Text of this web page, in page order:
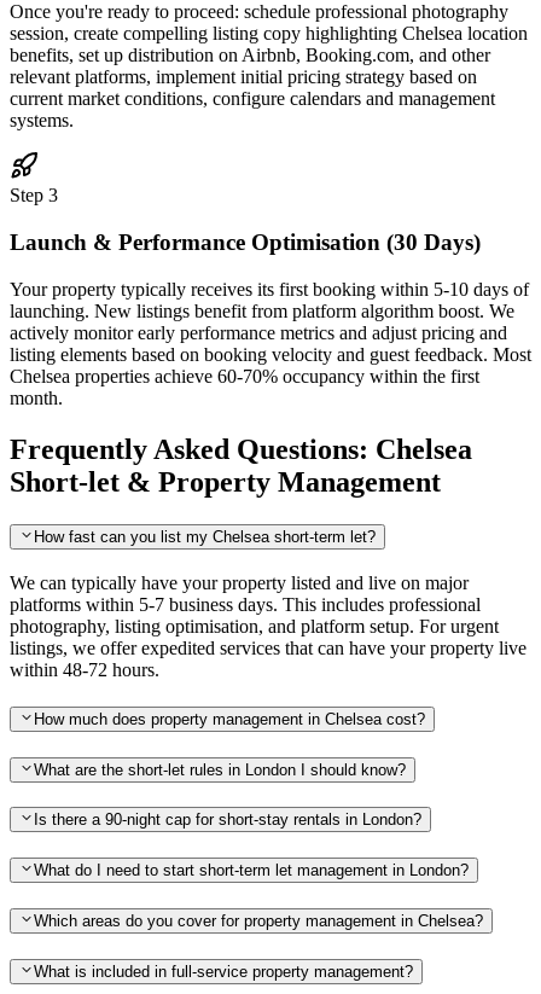
Once you're ready to proceed: schedule professional photography
session, create compelling listing copy highlighting Chelsea location
benefits, set up distribution on Airbnb, Booking.com, and other
relevant platforms, implement initial pricing strategy based on
current market conditions, configure calendars and management
systems.
Step 3
Launch & Performance Optimisation (30 Days)
Your property typically receives its first booking within 5-10 days of
launching. New listings benefit from platform algorithm boost. We
actively monitor early performance metrics and adjust pricing and
listing elements based on booking velocity and guest feedback. Most
Chelsea properties achieve 60-70% occupancy within the first
month.
Frequently Asked Questions: Chelsea
Short-let & Property Management
How fast can you list my Chelsea short-term let?
We can typically have your property listed and live on major
platforms within 5-7 business days. This includes professional
photography, listing optimisation, and platform setup. For urgent
listings, we offer expedited services that can have your property live
within 48-72 hours.
How much does property management in Chelsea cost?
What are the short-let rules in London I should know?
Is there a 90-night cap for short-stay rentals in London?
What do I need to start short-term let management in London?
Which areas do you cover for property management in Chelsea?
What is included in full-service property management?